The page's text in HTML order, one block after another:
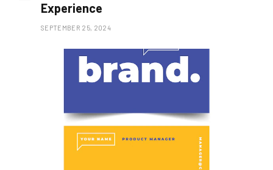
Experience
SEPTEMBER 25, 2024